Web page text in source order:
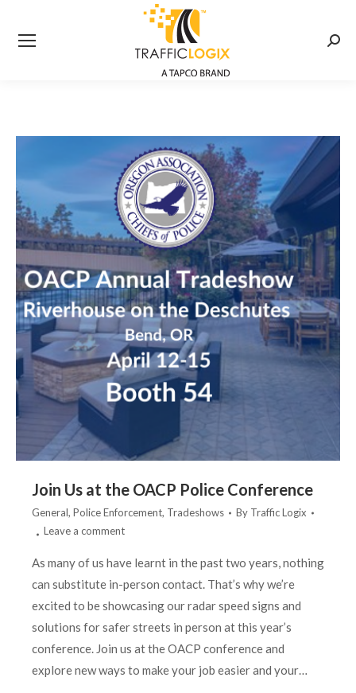
Join Us at the OACP Police Conference
General, Police Enforcement, Tradeshows By Traffic Logix
Leave a comment
As many of us have learnt in the past two years, nothing
can substitute in-person contact. That’s why we’re
excited to be showcasing our radar speed signs and
solutions for safer streets in person at this year’s
conference. Join us at the OACP conference and
explore new ways to make your job easier and your…